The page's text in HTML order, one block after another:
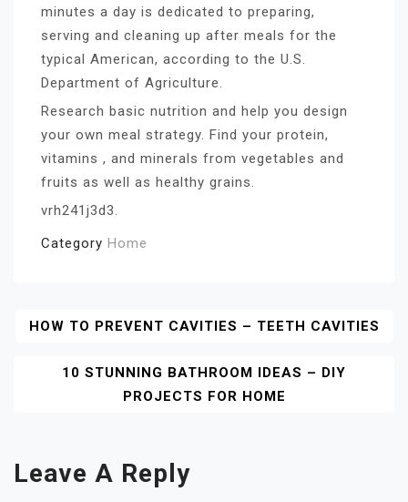
minutes a day is dedicated to preparing,
serving and cleaning up after meals for the
typical American, according to the U.S.
Department of Agriculture.
Research basic nutrition and help you design
your own meal strategy. Find your protein,
vitamins , and minerals from vegetables and
fruits as well as healthy grains.
vrh241j3d3.
Category Home
Post
Navigation
HOW TO PREVENT CAVITIES – TEETH CAVITIES
10 STUNNING BATHROOM IDEAS – DIY
PROJECTS FOR HOME
Leave A Reply